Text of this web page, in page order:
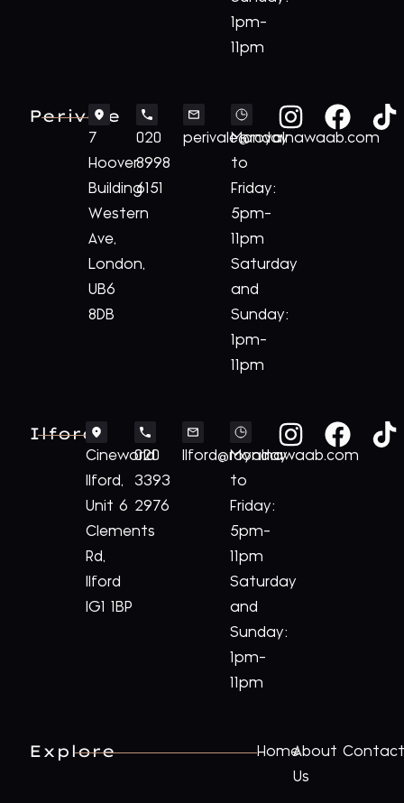
1pm-
11pm
Perivale
7
Hoover
Building
Western
Ave,
London,
UB6
8DB
020
8998
6151
perivale@royalnawaab.com
Monday
to
Friday:
5pm-
11pm
Saturday
and
Sunday:
1pm-
11pm
Ilford
Cineworld
Ilford,
Unit 6
Clements
Rd,
Ilford
IG1 1BP
020
3393
2976
Ilford@royalnawaab.com
Monday
to
Friday:
5pm-
11pm
Saturday
and
Sunday:
1pm-
11pm
Explore HomeAbout
Us
Contact